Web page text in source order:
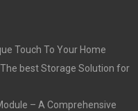
Touch To Your Home
best Storage Solution for
– A Comprehensive